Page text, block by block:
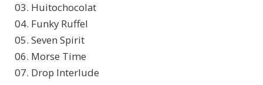
03. Huitochocolat
04. Funky Ruffel
05. Seven Spirit
06. Morse Time
07. Drop Interlude